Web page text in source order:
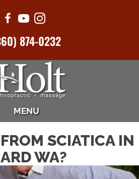
874-0232
MENU
SCIATICA IN
WA?